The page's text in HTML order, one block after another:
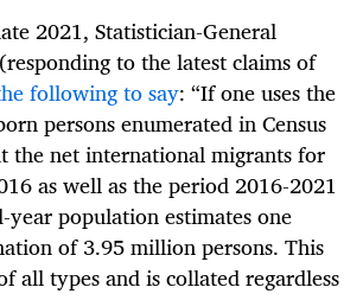
2021, Statistician-General
to the latest claims of
following to say: “If one uses the
persons enumerated in Census
the net international migrants for
as well as the period 2016-2021
population estimates one
of 3.95 million persons. This
all types and is collated regardless